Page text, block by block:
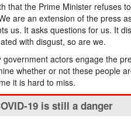
that the Prime Minister refuses
are an extension of the press
us. It asks questions for us. It
with disgust, so are we.
government actors engage the
whether or not these people
it is hard to miss.
19 is still a danger